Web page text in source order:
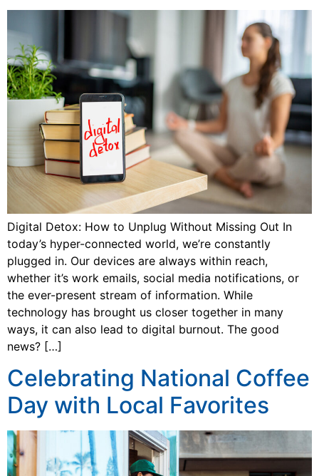
Digital Detox: How to Unplug Without Missing Out In
today’s hyper-connected world, we’re constantly
plugged in. Our devices are always within reach,
whether it’s work emails, social media notifications, or
the ever-present stream of information. While
technology has brought us closer together in many
ways, it can also lead to digital burnout. The good
news? […]
Celebrating National Coffee
Day with Local Favorites